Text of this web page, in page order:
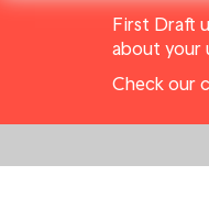
First Draft
about your
Check our